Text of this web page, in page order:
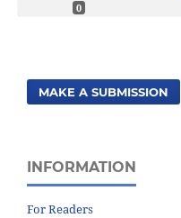
0
MAKE A SUBMISSION
INFORMATION
For Readers